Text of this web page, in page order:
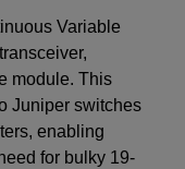
Variable
module. This
Juniper switches
enabling
for bulky 19-